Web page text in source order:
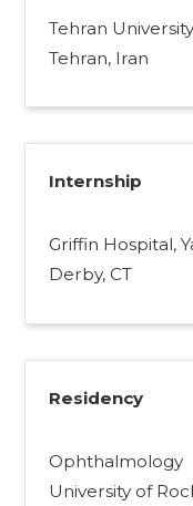
Tehran
Tehran, Iran
Internship
Griffin Hospital,
Derby, CT
Residency
Ophthalmology
University of